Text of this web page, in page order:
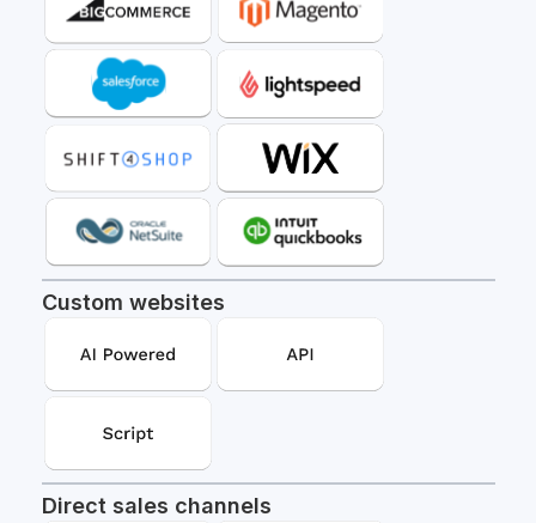
Custom websites
Direct sales channels